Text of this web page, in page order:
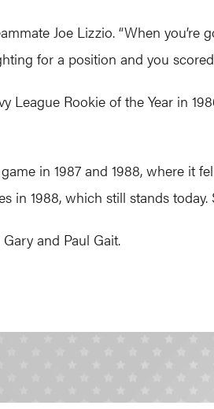
Joe Lizzio. “When
for a position and you
League Rookie of the Year in
in 1987 and 1988, where it
1988, which still stands
and Paul Gait.